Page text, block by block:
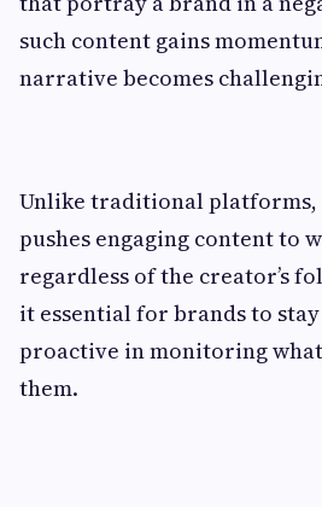
such content gains
narrative becomes
Unlike traditional platforms,
pushes engaging content to
regardless of the creator’s
it essential for brands to
proactive in monitoring
them.